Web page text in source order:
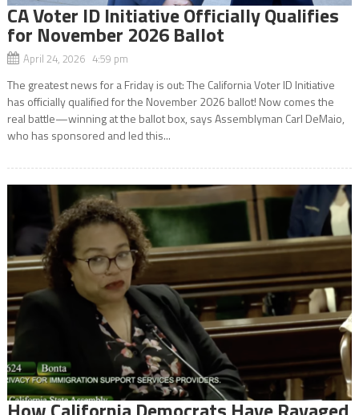
CA Voter ID Initiative Officially Qualifies
for November 2026 Ballot
April 24, 2026 4:59 pm
The greatest news for a Friday is out: The California Voter ID Initiative
has officially qualified for the November 2026 ballot! Now comes the
real battle—winning at the ballot box, says Assemblyman Carl DeMaio,
who has sponsored and led this...